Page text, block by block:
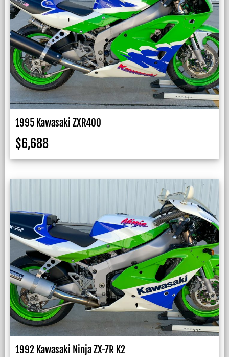
1995 Kawasaki ZXR400
$6,688
1992 Kawasaki Ninja ZX-7R K2